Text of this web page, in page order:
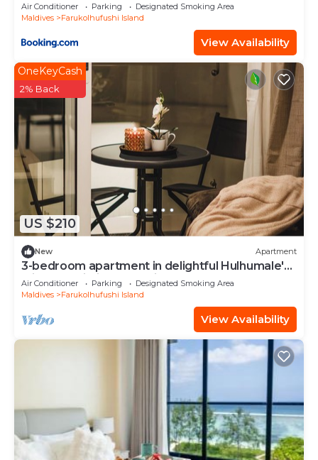
Air Conditioner Parking
Designated Smoking Area
Maldives
Farukolhufushi Island
View Availability
US $210
OneKeyCash
2% Back
New Apartment
3-bedroom apartment in delightful Hulhumale'
with AC, Wi-Fi and Full kitchen.
Air Conditioner Parking
Designated Smoking Area
Maldives
Farukolhufushi Island
View Availability